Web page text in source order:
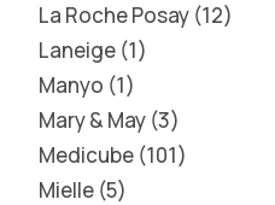
La Roche Posay 12
Laneige 1
Manyo 1
Mary & May 3
Medicube 101
Mielle 5